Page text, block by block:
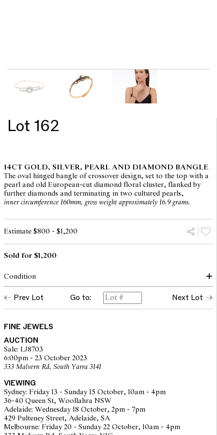
Lot 162
14CT GOLD, SILVER, PEARL AND DIAMOND BANGLE
The oval hinged bangle of crossover design, set to the top with a
pearl and old European-cut diamond floral cluster, flanked by
further diamonds and terminating in two cultured pearls,
inner circumference 160mm, gross weight approximately 16.9 grams.
Estimate $800 - $1,200
Sold for $1,200
Condition
Condition of bangle commensurate with make and age
Pearls in good order
Diamonds lively, approximately SI-I1 as graded within the
Stones secure
Clasp secure
Overall condition good
The opinions expressed in the condition reports are a guide only
and should not be treated as a statement of fact. Prospective
buyers are encouraged to seek further information or request
additional images during our pre-sale period where Leonard Joel
staff are available for advice. Please note condition reports can be
amended during the pre-sale period, so we strongly suggest any
interested bidders check the published condition report available
Prev Lot Go to: Next Lot
FINE JEWELS
AUCTION
Sale: LJ8703
6:00pm - 23 October 2023
333 Malvern Rd, South Yarra 3141
VIEWING
Sydney: Friday 13 - Sunday 15 October, 10am - 4pm
36-40 Queen St, Woollahra NSW
Adelaide: Wednesday 18 October, 2pm - 7pm
429 Pulteney Street, Adelaide, SA
Melbourne: Friday 20 - Sunday 22 October, 10am - 4pm